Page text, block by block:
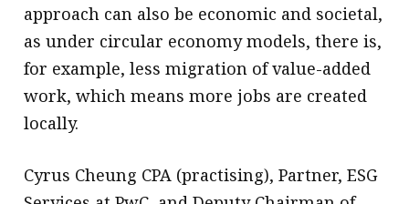
approach can also be economic and societal,
as under circular economy models, there is,
for example, less migration of value-added
work, which means more jobs are created
locally.
Cyrus Cheung CPA (practising), Partner, ESG